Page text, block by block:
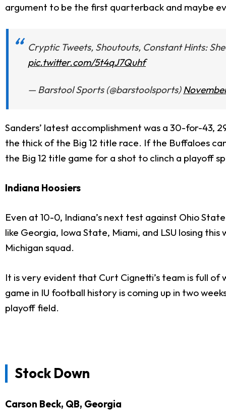
argument to be the first quarterback and maybe
Cryptic Tweets, Shoutouts, Constant Hints:
pic.twitter.com/5t4qJ7Quhf
— Barstool Sports (@barstoolsports)
Sanders’ latest accomplishment was a 30-for-43,
the thick of the Big 12 title race. If the Buffaloes
the Big 12 title game for a shot to clinch a playoff
Indiana Hoosiers
Even at 10-0, Indiana’s next test against Ohio
like Georgia, Iowa State, Miami, and LSU losing
Michigan squad.
It is very evident that Curt Cignetti’s team is full of
game in IU football history is coming up in two
playoff field.
Stock Down
Carson Beck, QB, Georgia